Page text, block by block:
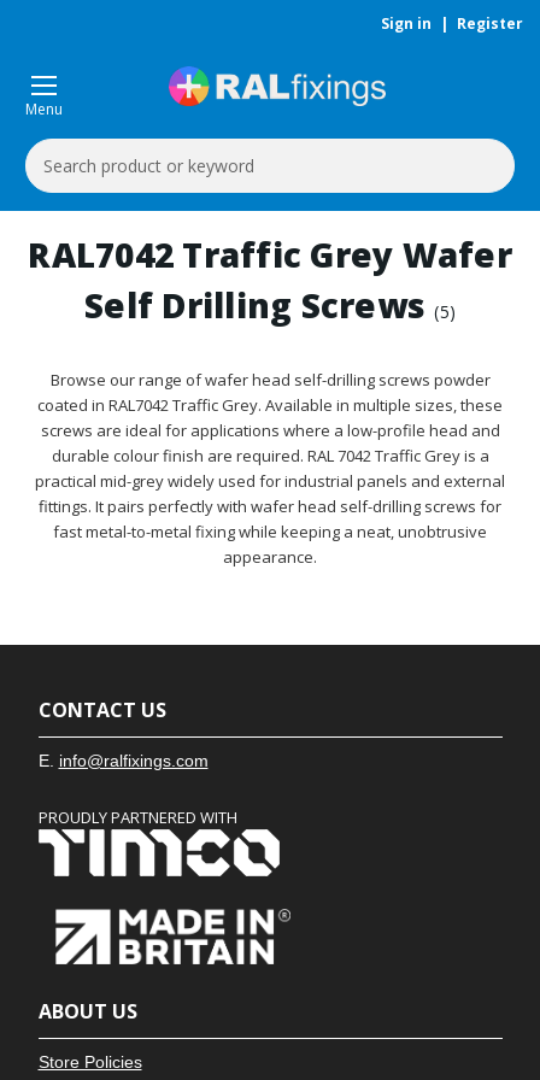
Sign in | Register
Menu
Search
Keyword:
RAL7042 Traffic Grey Wafer
Self Drilling Screws(5)
Browse our range of wafer head self-drilling screws powder
coated in RAL7042 Traffic Grey. Available in multiple sizes, these
screws are ideal for applications where a low-profile head and
durable colour finish are required. RAL 7042 Traffic Grey is a
practical mid-grey widely used for industrial panels and external
fittings. It pairs perfectly with wafer head self-drilling screws for
fast metal-to-metal fixing while keeping a neat, unobtrusive
appearance.
CONTACT US
E. info@ralfixings.com
PROUDLY PARTNERED WITH
ABOUT US
Store Policies